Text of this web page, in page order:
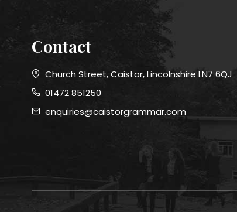
Contact
Church Street, Caistor, Lincolnshire LN7 6QJ
01472 851250
enquiries@caistorgrammar.com